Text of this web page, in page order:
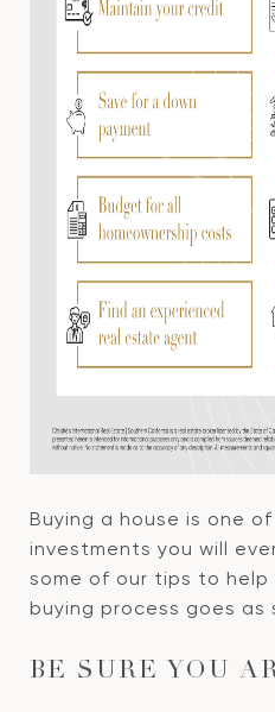
Buying a house is one
investments you will
some of our tips to help
buying process goes as
BE SURE YOU